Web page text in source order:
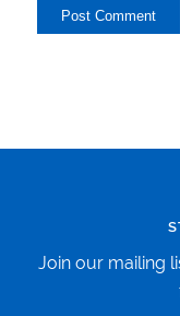
Join our mailing